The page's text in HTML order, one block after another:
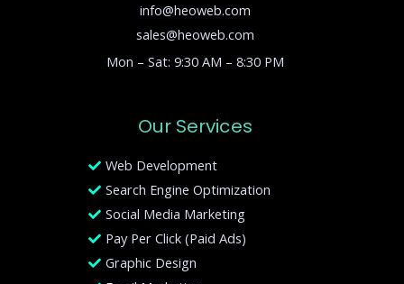
info@heoweb.com
sales@heoweb.com
Mon – Sat: 9:30 AM – 8:30 PM
Our Services
Web Development
Search Engine Optimization
Social Media Marketing
Pay Per Click (Paid Ads)
Graphic Design